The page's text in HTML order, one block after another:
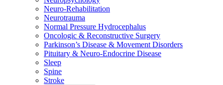
Neuro-Rehabilitation
Neurotrauma
Normal Pressure Hydrocephalus
Oncologic & Reconstructive Surgery
Parkinson’s Disease & Movement Disorders
Pituitary & Neuro-Endocrine Disease
Sleep
Spine
Stroke